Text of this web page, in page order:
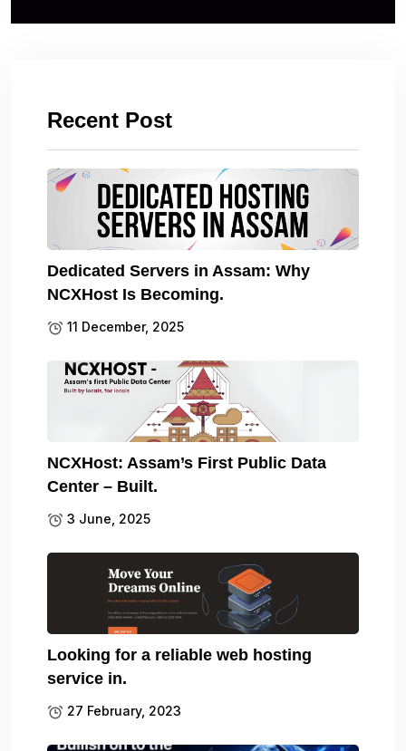
Recent Post
Dedicated Servers in Assam: Why
NCXHost Is Becoming.
11 December, 2025
NCXHost: Assam’s First Public Data
Center – Built.
3 June, 2025
Looking for a reliable web hosting
service in.
27 February, 2023